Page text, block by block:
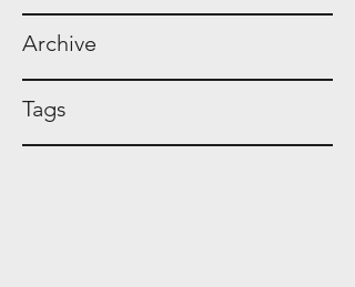
Archive
Tags